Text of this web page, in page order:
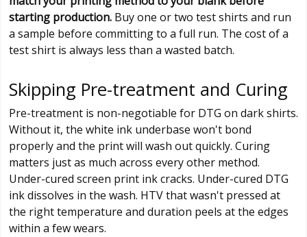
starting production. Buy one or two test shirts and run
a sample before committing to a full run. The cost of a
test shirt is always less than a wasted batch.
Skipping Pre-treatment and Curing
Pre-treatment is non-negotiable for DTG on dark shirts.
Without it, the white ink underbase won't bond
properly and the print will wash out quickly. Curing
matters just as much across every other method.
Under-cured screen print ink cracks. Under-cured DTG
ink dissolves in the wash. HTV that wasn't pressed at
the right temperature and duration peels at the edges
within a few wears.